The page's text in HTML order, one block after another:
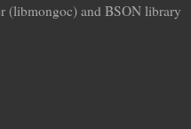
(libmongoc) and BSON library